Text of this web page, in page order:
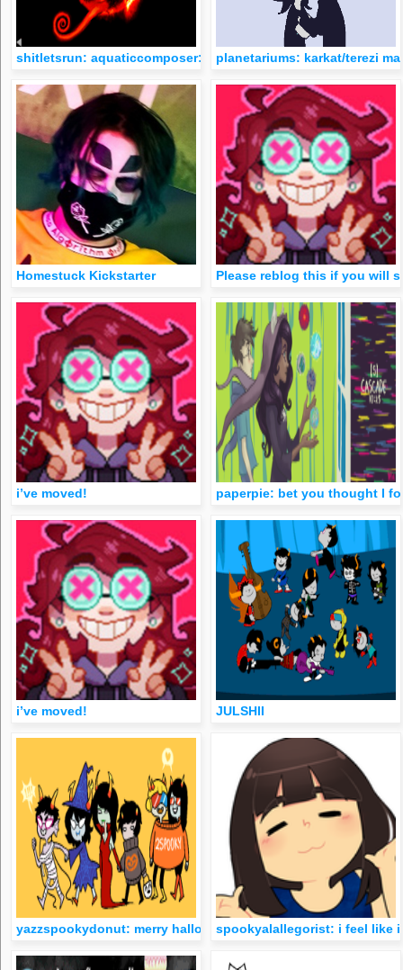
shitletsrun: aquaticcomposer: kitten-burrito: With the recent
planetariums: karkat/terezi
Homestuck Kickstarter Please reblog this if you will
i’ve moved! paperpie: bet you thought I
i’ve moved! JULSHII
yazzspookydonut: merry halloween kidsspookyalallegorist: i feel like